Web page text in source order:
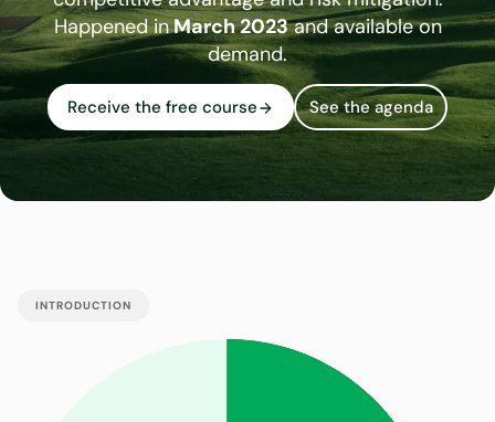
Happened inMarch 2023and available on
demand.
Receive the free course See the agenda
INTRODUCTION